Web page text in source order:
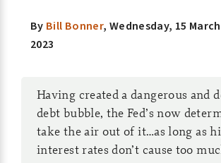
By Bill Bonner, Wednesday, 15 March
2023
Having created a dangerous and
debt bubble, the Fed’s now
take the air out of it…as long as
interest rates don’t cause too